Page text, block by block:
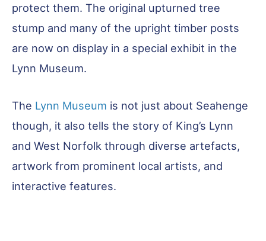
protect them. The original upturned tree
stump and many of the upright timber posts
are now on display in a special exhibit in the
Lynn Museum.
The Lynn Museum is not just about Seahenge
though, it also tells the story of King’s Lynn
and West Norfolk through diverse artefacts,
artwork from prominent local artists, and
interactive features.